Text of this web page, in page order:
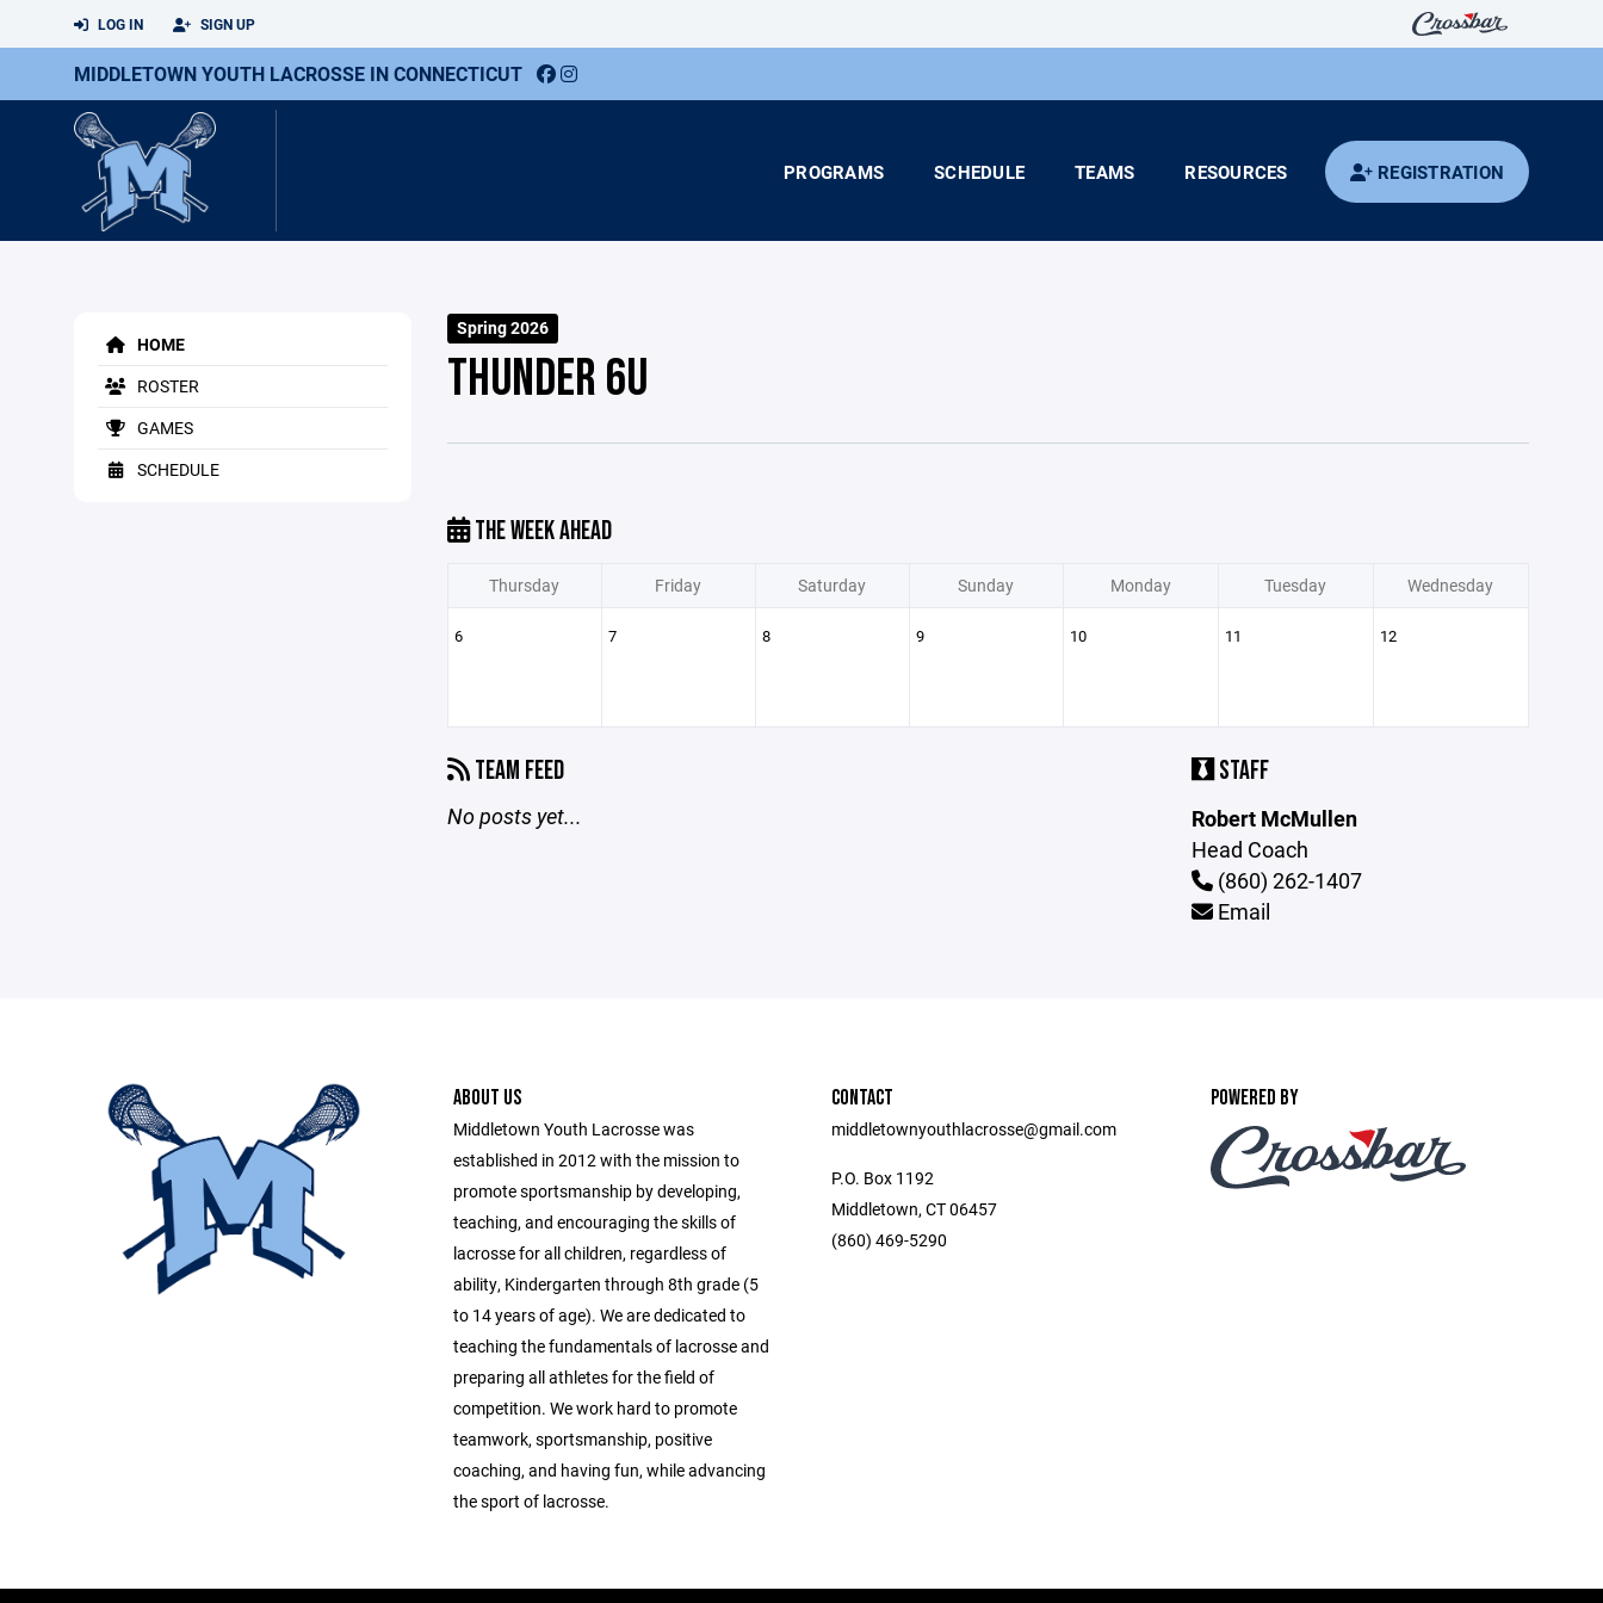
LOG IN SIGN UP
MIDDLETOWN YOUTH LACROSSE IN CONNECTICUT
PROGRAMS SCHEDULE TEAMS RESOURCES REGISTRATION
HOME
ROSTER
GAMES
SCHEDULE
Spring 2026
THUNDER 6U
THE WEEK AHEAD
Thursday Friday Saturday Sunday Monday Tuesday Wednesday
6 7 8 9 10 11 12
TEAM FEED
No posts yet...
STAFF
Robert McMullen
Head Coach
(860) 262-1407
Email
ABOUT US
Middletown Youth Lacrosse was
established in 2012 with the mission to
promote sportsmanship by developing,
teaching, and encouraging the skills of
lacrosse for all children, regardless of
ability, Kindergarten through 8th grade (5
to 14 years of age). We are dedicated to
teaching the fundamentals of lacrosse and
preparing all athletes for the field of
competition. We work hard to promote
teamwork, sportsmanship, positive
coaching, and having fun, while advancing
the sport of lacrosse.
CONTACT
middletownyouthlacrosse@gmail.com
P.O. Box 1192
Middletown, CT 06457
(860) 469-5290
POWERED BY